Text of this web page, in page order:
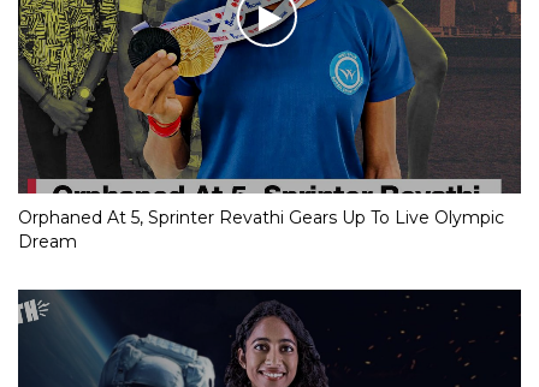
Orphaned At 5, Sprinter Revathi Gears Up To Live Olympic
Dream